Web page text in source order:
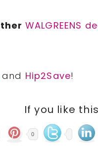
WALGREENS
and Hip2Save!
If you like
0